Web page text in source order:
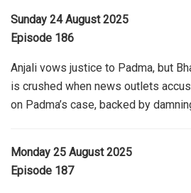
Sunday 24 August 2025
Episode 186
Anjali vows justice to Padma, but
is crushed when news outlets
on Padma’s case, backed by
Monday 25 August 2025
Episode 187